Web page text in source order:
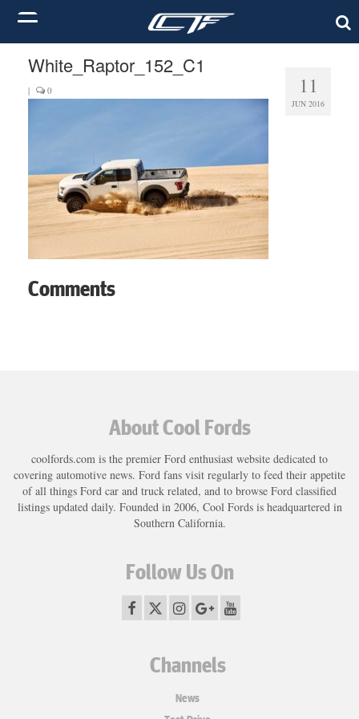
11
JUN 2016
White_Raptor_152_C1
| 0
Comments
About Cool Fords
coolfords.com is the premier Ford enthusiast website dedicated to
covering automotive news. Ford fans visit regularly to feed their appetite
of all things Ford car and truck related, and to browse Ford classified
listings updated daily. Founded in 2006, Cool Fords is headquartered in
Southern California.
Follow Us On
Channels
News